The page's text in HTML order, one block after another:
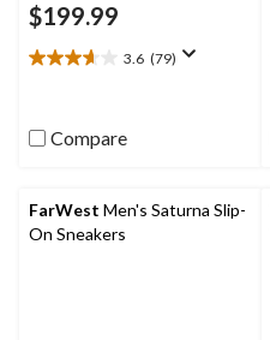
$199.99
3.6 (79)
3.6
5
reviews
Compare
FarWest Men's Saturna Slip-
On Sneakers